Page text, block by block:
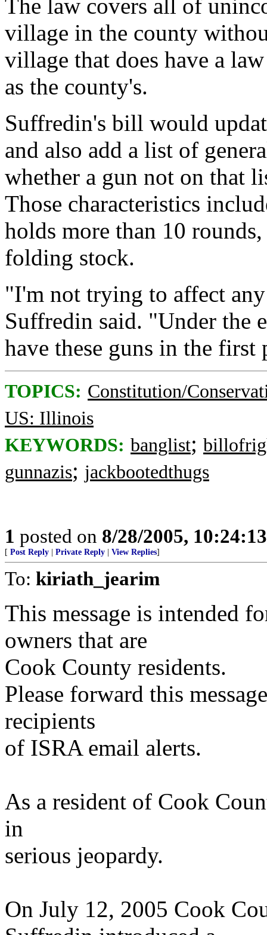
The law covers all of
village in the county
village that does have a
as the county's.
Suffredin's bill would
and also add a list of
whether a gun not on that
Those characteristics
holds more than 10
folding stock.
"I'm not trying to affect
Suffredin said. "Under the
have these guns in the first
TOPICS: Constitution/
US: Illinois
KEYWORDS: banglist;
gunnazis; jackbootedthugs
1 posted on 8/28/2005,
[ Post Reply Private Reply View Replies]
To: kiriath_jearim
This message is intended
owners that are
Cook County residents.
Please forward this
recipients
of ISRA email alerts.
As a resident of Cook
in
serious jeopardy.
On July 12, 2005 Cook